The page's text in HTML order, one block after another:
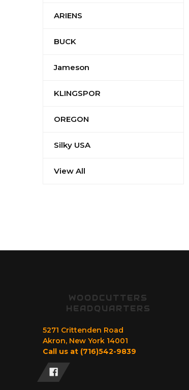
ARIENS
BUCK
Jameson
KLINGSPOR
OREGON
Silky USA
View All
WOODCUTTERS
HEADQUARTERS
5271 Crittenden Road
Akron, New York 14001
Call us at (716)542-9839